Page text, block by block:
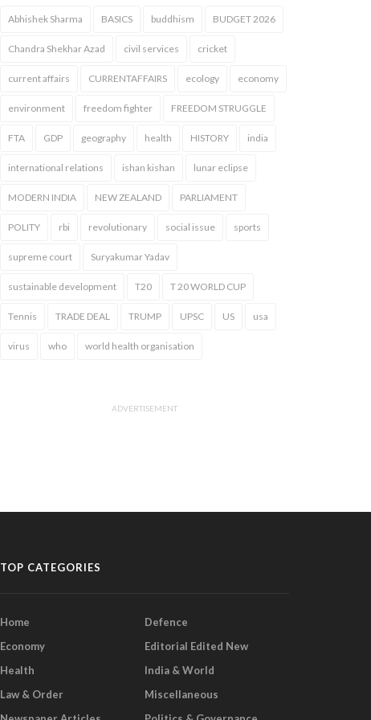
Abhishek Sharma BASICS buddhism BUDGET 2026
Chandra Shekhar Azad civil services cricket
current affairs CURRENTAFFAIRS ecology economy
environment freedom fighter FREEDOM STRUGGLE
FTA GDP geography health HISTORY india
international relations ishan kishan lunar eclipse
MODERN INDIA NEW ZEALAND PARLIAMENT
POLITY rbi revolutionary social issue sports
supreme court Suryakumar Yadav
sustainable development T20 T 20 WORLD CUP
Tennis TRADE DEAL TRUMP UPSC US usa
virus who world health organisation
ADVERTISEMENT
TOP CATEGORIES
Home
Defence
Economy
Editorial Edited New
Health
India & World
Law & Order
Miscellaneous